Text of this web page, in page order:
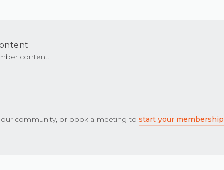
content.
our community, or book a meeting to start your membership